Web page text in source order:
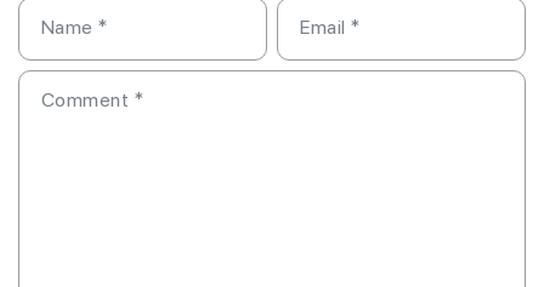
Comment *
Name * Email *